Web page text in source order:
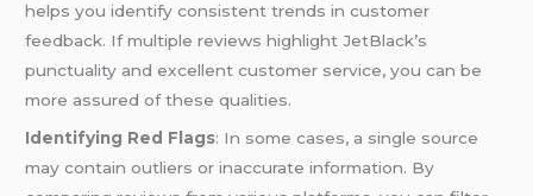
helps you identify consistent trends in customer
feedback. If multiple reviews highlight JetBlack’s
punctuality and excellent customer service, you can be
more assured of these qualities.
Identifying Red Flags: In some cases, a single source
may contain outliers or inaccurate information. By